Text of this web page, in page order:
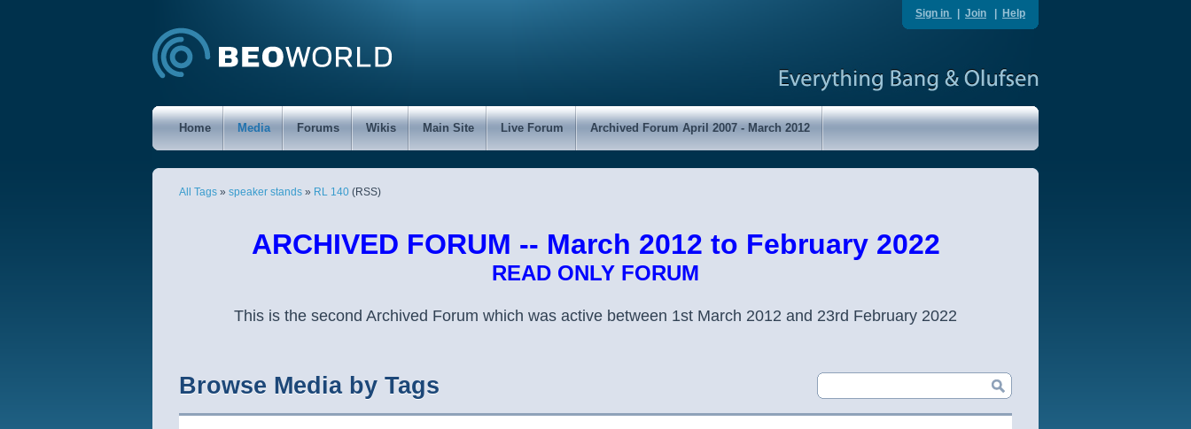
Sign in Join Help
Home Media Forums Wikis Main Site Live Forum Archived Forum April 2007 - March 2012
All Tags » speaker stands » RL 140 (RSS)
ARCHIVED FORUM -- March 2012 to February 2022
READ ONLY FORUM
This is the second Archived Forum which was active between 1st March 2012 and 23rd February 2022
Browse Media by Tags